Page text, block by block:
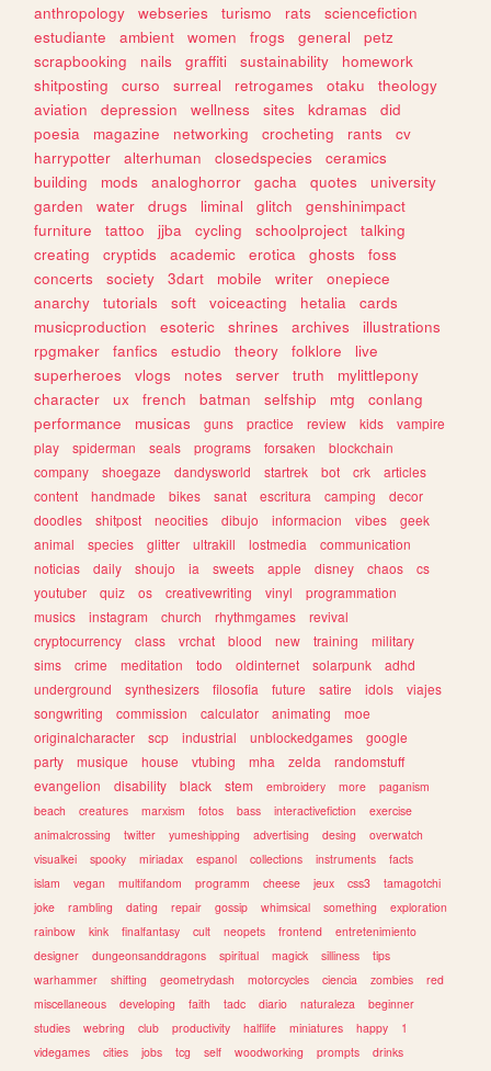
anthropology webseries turismo rats
sciencefiction
estudiante
ambient women frogs general
petz
scrapbooking
nails graffiti sustainability
homework
shitposting
curso surreal retrogames otaku
theology
aviation
depression wellness sites kdramas
did
poesia
magazine networking crocheting rants
cv
harrypotter
alterhuman closedspecies
ceramics
building
mods analoghorror gacha quotes
university
garden
water drugs liminal glitch
genshinimpact
furniture
tattoo jjba cycling schoolproject
talking
creating
cryptids academic erotica ghosts
foss
concerts
society 3dart mobile writer
onepiece
anarchy
tutorials soft voiceacting hetalia
cards
musicproduction
esoteric shrines archives
illustrations
rpgmaker
fanfics estudio theory folklore
live
superheroes
vlogs notes server truth
mylittlepony
character
ux french batman selfship mtg
conlang
performance
musicas guns practice review kids
vampire
play
spiderman seals programs forsaken
blockchain
company
shoegaze dandysworld startrek bot crk
articles
content
handmade bikes sanat escritura camping
decor
doodles
shitpost neocities dibujo informacion vibes
geek
animal
species glitter ultrakill lostmedia
communication
noticias
daily shoujo ia sweets apple disney chaos
cs
youtuber
quiz os creativewriting vinyl
programmation
musics
instagram church rhythmgames
revival
cryptocurrency
class vrchat blood new training
military
sims
crime meditation todo oldinternet solarpunk
adhd
underground
synthesizers filosofia future satire idols
viajes
songwriting
commission calculator animating
moe
originalcharacter
scp industrial unblockedgames
google
party
musique house vtubing mha zelda
randomstuff
evangelion
disability black stem embroidery more
paganism
beach
creatures marxism fotos bass interactivefiction
exercise
animalcrossing
twitter yumeshipping advertising desing
overwatch
visualkei
spooky miriadax espanol collections instruments
facts
islam
vegan multifandom programm cheese jeux css3
tamagotchi
joke
rambling dating repair gossip whimsical something
exploration
rainbow
kink finalfantasy cult neopets frontend
entretenimiento
designer
dungeonsanddragons spiritual magick silliness
tips
warhammer
shifting geometrydash motorcycles ciencia zombies
red
miscellaneous
developing faith tadc diario naturaleza
beginner
studies
webring club productivity halflife miniatures happy
1
videgames
cities jobs tcg self woodworking prompts
drinks